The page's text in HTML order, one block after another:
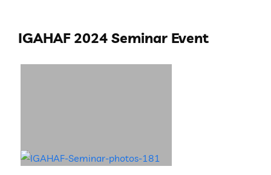
IGAHAF 2024 Seminar Event